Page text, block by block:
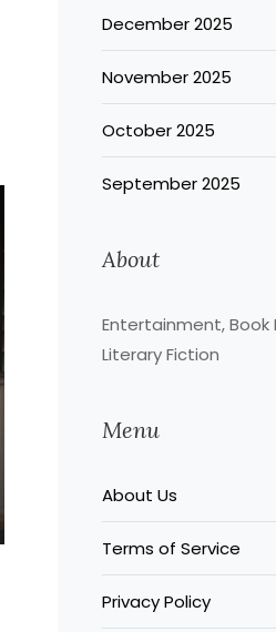
December 2025
November 2025
October 2025
September 2025
About
Entertainment, Book
Literary Fiction
Menu
About Us
Terms of Service
Privacy Policy